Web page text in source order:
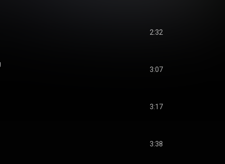
2:32
3:07
3:17
3:38